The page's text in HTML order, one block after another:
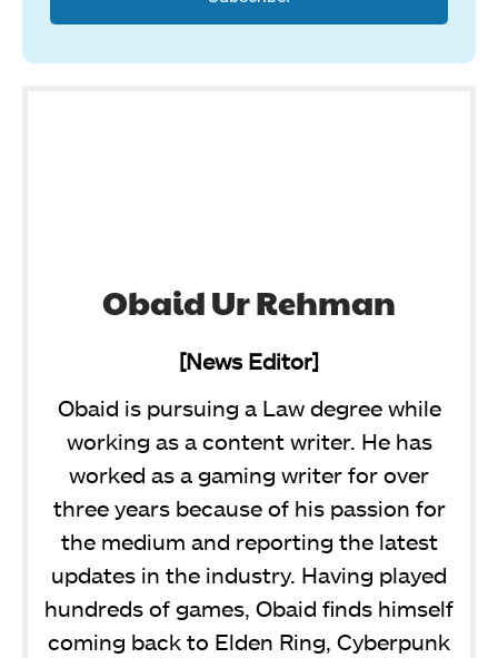
Obaid Ur Rehman
[News Editor]
Obaid is pursuing a Law degree while
working as a content writer. He has
worked as a gaming writer for over
three years because of his passion for
the medium and reporting the latest
updates in the industry. Having played
hundreds of games, Obaid finds himself
coming back to Elden Ring, Cyberpunk